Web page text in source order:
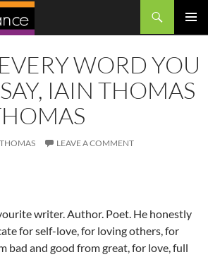
WORD YOU
IAIN THOMAS
LEAVE A COMMENT
writer. Author. Poet. He honestly
for self-love, for loving others, for
bad and good from great, for love, full